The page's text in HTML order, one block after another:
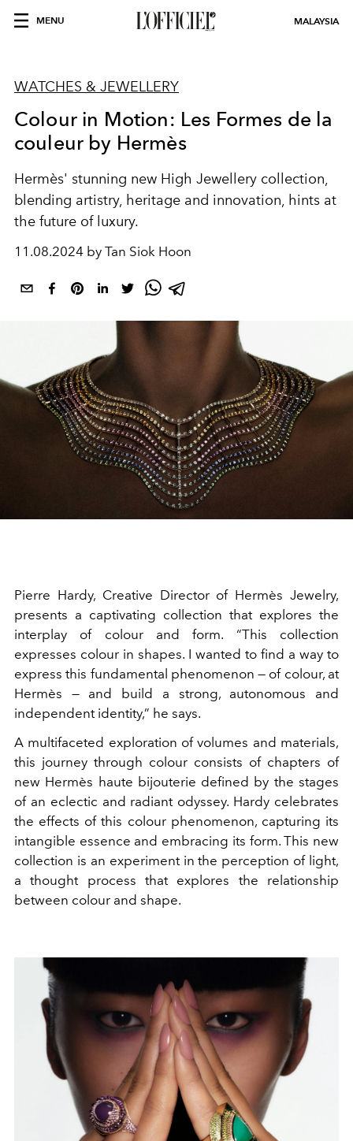
MENU MALAYSIA
WATCHES & JEWELLERY
Colour in Motion: Les Formes de la
couleur by Hermès
Hermès' stunning new High Jewellery collection,
blending artistry, heritage and innovation, hints at
the future of luxury.
11.08.2024 by Tan Siok Hoon
Pierre Hardy, Creative Director of Hermès Jewelry,
presents a captivating collection that explores the
interplay of colour and form. “This collection
expresses colour in shapes. I wanted to find a way to
express this fundamental phenomenon — of colour, at
Hermès — and build a strong, autonomous and
independent identity,” he says.
A multifaceted exploration of volumes and materials,
this journey through colour consists of chapters of
new Hermès haute bijouterie defined by the stages
of an eclectic and radiant odyssey. Hardy celebrates
the effects of this colour phenomenon, capturing its
intangible essence and embracing its form. This new
collection is an experiment in the perception of light,
a thought process that explores the relationship
between colour and shape.